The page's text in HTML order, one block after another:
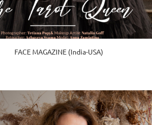
FACE MAGAZINE (India-USA)